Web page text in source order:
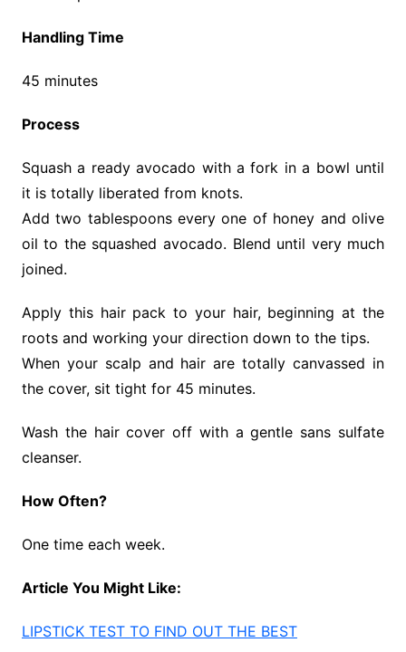
Handling Time
45 minutes
Process
Squash a ready avocado with a fork in a bowl until
it is totally liberated from knots.
Add two tablespoons every one of honey and olive
oil to the squashed avocado. Blend until very much
joined.
Apply this hair pack to your hair, beginning at the
roots and working your direction down to the tips.
When your scalp and hair are totally canvassed in
the cover, sit tight for 45 minutes.
Wash the hair cover off with a gentle sans sulfate
cleanser.
How Often?
One time each week.
Article You Might Like:
LIPSTICK TEST TO FIND OUT THE BEST